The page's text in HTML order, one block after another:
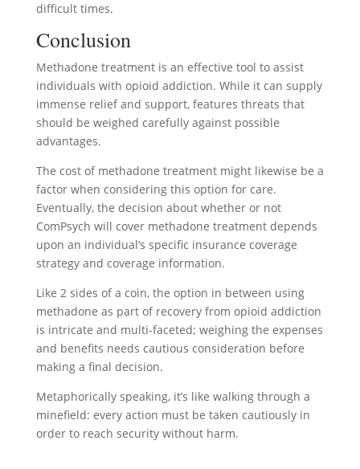
difficult times.
Conclusion
Methadone treatment is an effective tool to assist
individuals with opioid addiction. While it can supply
immense relief and support, features threats that
should be weighed carefully against possible
advantages.
The cost of methadone treatment might likewise be a
factor when considering this option for care.
Eventually, the decision about whether or not
ComPsych will cover methadone treatment depends
upon an individual’s specific insurance coverage
strategy and coverage information.
Like 2 sides of a coin, the option in between using
methadone as part of recovery from opioid addiction
is intricate and multi-faceted; weighing the expenses
and benefits needs cautious consideration before
making a final decision.
Metaphorically speaking, it’s like walking through a
minefield: every action must be taken cautiously in
order to reach security without harm.